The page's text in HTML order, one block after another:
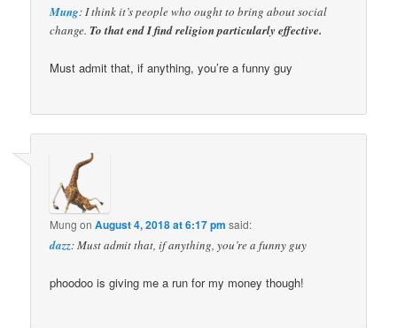
Mung: I think it’s people who ought to bring about social
change. To that end I find religion particularly effective.
Must admit that, if anything, you’re a funny guy
Mung onAugust 4, 2018 at 6:17 pm said:
dazz: Must admit that, if anything, you’re a funny guy
phoodoo is giving me a run for my money though!